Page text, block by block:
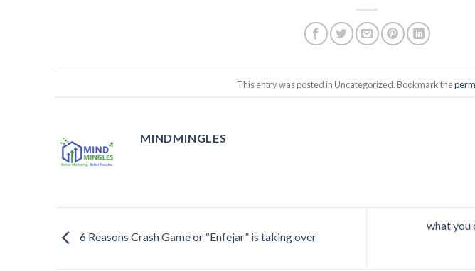
This entry was posted in Uncategorized. Bookmark the
MINDMINGLES
6 Reasons Crash Game or “Enfejar” is taking over
what you